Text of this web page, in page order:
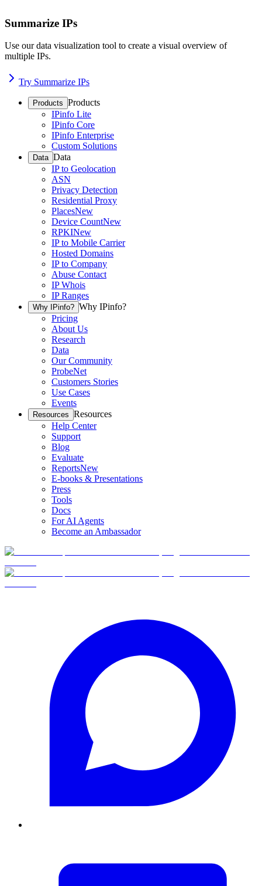
Summarize IPs
Use our data visualization tool to create a visual overview of
multiple IPs.
Try Summarize IPs
Products Products
IPinfo Lite
IPinfo Core
IPinfo Enterprise
Custom Solutions
Data Data
IP to Geolocation
ASN
Privacy Detection
Residential Proxy
PlacesNew
Device CountNew
RPKINew
IP to Mobile Carrier
Hosted Domains
IP to Company
Abuse Contact
IP Whois
IP Ranges
Why IPinfo? Why IPinfo?
Pricing
About Us
Research
Data
Our Community
ProbeNet
Customers Stories
Use Cases
Events
Resources Resources
Help Center
Support
Blog
Evaluate
ReportsNew
E-books & Presentations
Press
Tools
Docs
For AI Agents
Become an Ambassador